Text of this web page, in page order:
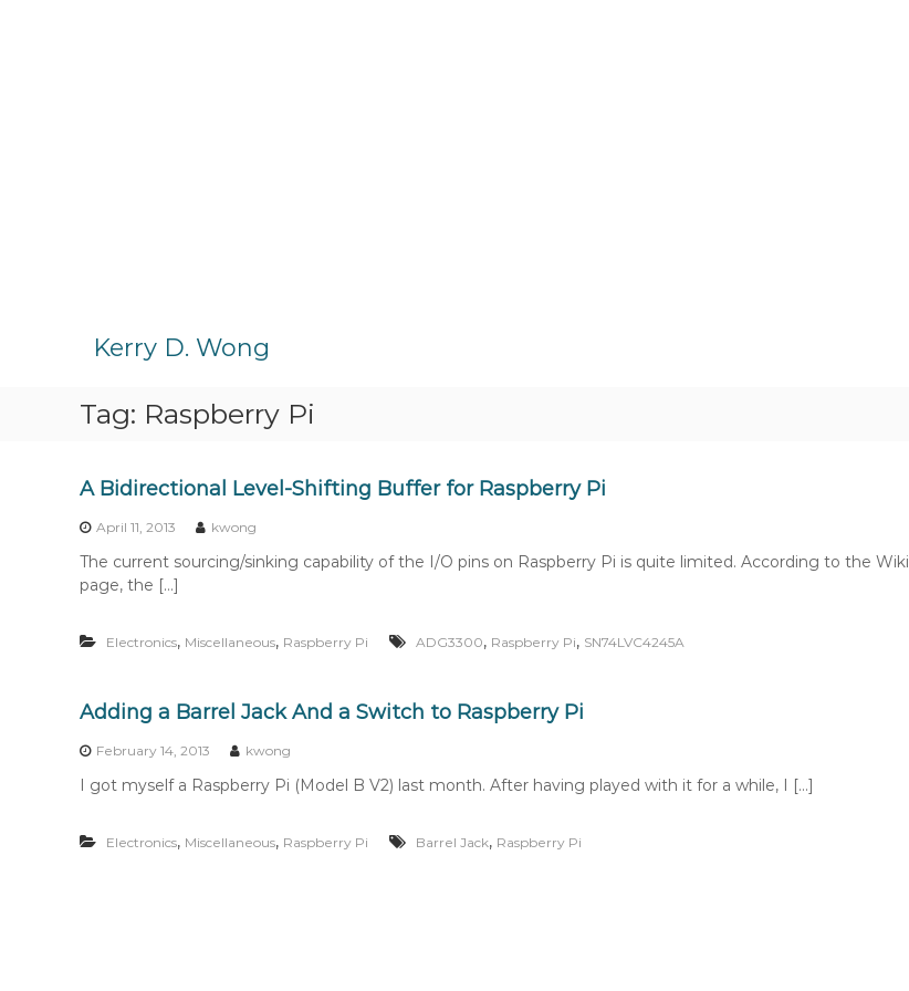
Kerry D. Wong
Tag: Raspberry Pi
A Bidirectional Level-Shifting Buffer for Raspberry Pi
April 11, 2013 kwong
The current sourcing/sinking capability of the I/O pins on Raspberry Pi is quite limited. According to the Wiki
page, the […]
Electronics, Miscellaneous, Raspberry Pi ADG3300, Raspberry Pi, SN74LVC4245A
Adding a Barrel Jack And a Switch to Raspberry Pi
February 14, 2013 kwong
I got myself a Raspberry Pi (Model B V2) last month. After having played with it for a while, I […]
Electronics, Miscellaneous, Raspberry Pi Barrel Jack, Raspberry Pi